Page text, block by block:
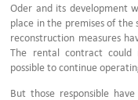
Oder and its development
place in the premises of the
reconstruction measures
The rental contract
possible to continue
But those responsible